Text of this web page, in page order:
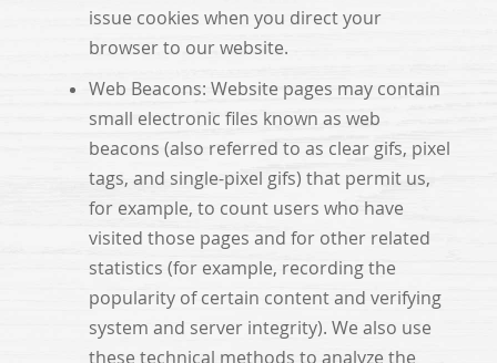
issue cookies when you direct your
browser to our website.
Web Beacons: Website pages may contain
small electronic files known as web
beacons (also referred to as clear gifs, pixel
tags, and single-pixel gifs) that permit us,
for example, to count users who have
visited those pages and for other related
statistics (for example, recording the
popularity of certain content and verifying
system and server integrity). We also use
these technical methods to analyze the